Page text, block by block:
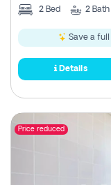
2 Bed 2 Bath
Save a full
Details
Price reduced